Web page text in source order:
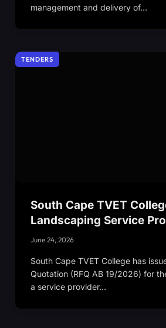
management and delivery of…
TENDERS
South Cape TVET
Landscaping Service
June 24, 2026
South Cape TVET College has
Quotation (RFQ AB 19/2026) for
a service provider…